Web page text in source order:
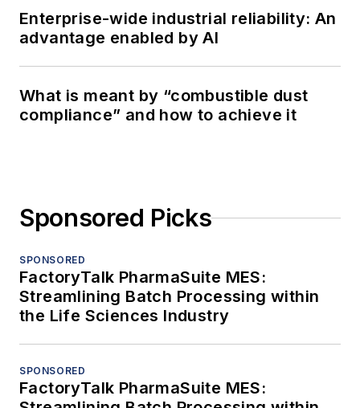
Enterprise-wide industrial reliability: An
advantage enabled by AI
What is meant by “combustible dust
compliance” and how to achieve it
Sponsored Picks
SPONSORED
FactoryTalk PharmaSuite MES:
Streamlining Batch Processing within
the Life Sciences Industry
SPONSORED
FactoryTalk PharmaSuite MES: